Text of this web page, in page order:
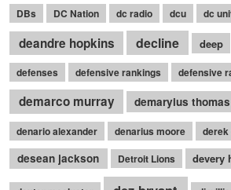
DBs DC Nation dc radio dcu dc
deandre hopkins decline deep
defenses defensive rankings defensive
demarco murray demaryius thomas
denario alexander denarius moore
desean jackson Detroit Lions devery